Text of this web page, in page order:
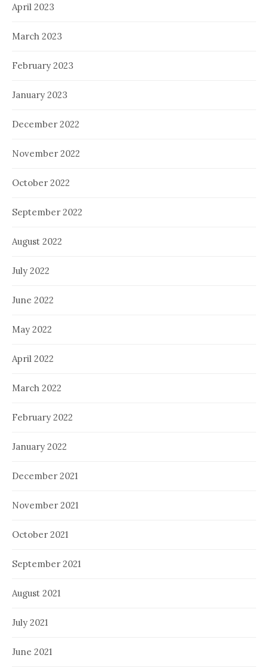
April 2023
March 2023
February 2023
January 2023
December 2022
November 2022
October 2022
September 2022
August 2022
July 2022
June 2022
May 2022
April 2022
March 2022
February 2022
January 2022
December 2021
November 2021
October 2021
September 2021
August 2021
July 2021
June 2021